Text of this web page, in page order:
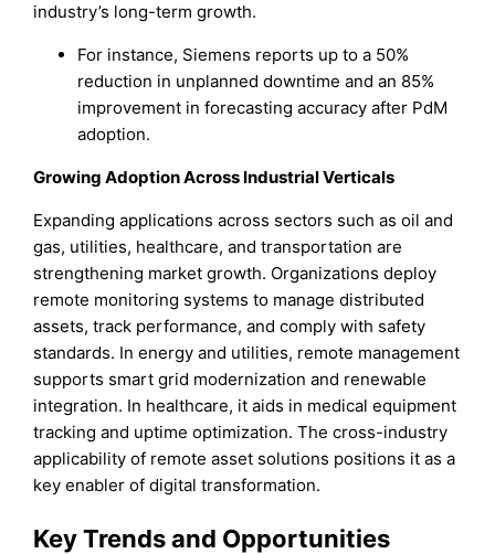
industry’s long-term growth.
For instance, Siemens reports up to a 50%
reduction in unplanned downtime and an 85%
improvement in forecasting accuracy after PdM
adoption.
Growing Adoption Across Industrial Verticals
Expanding applications across sectors such as oil and
gas, utilities, healthcare, and transportation are
strengthening market growth. Organizations deploy
remote monitoring systems to manage distributed
assets, track performance, and comply with safety
standards. In energy and utilities, remote management
supports smart grid modernization and renewable
integration. In healthcare, it aids in medical equipment
tracking and uptime optimization. The cross-industry
applicability of remote asset solutions positions it as a
key enabler of digital transformation.
Key Trends and Opportunities